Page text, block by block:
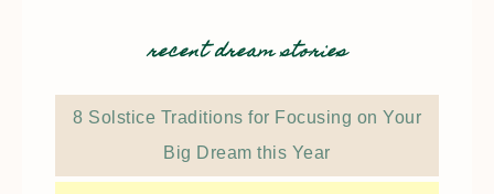
recent dream stories
8 Solstice Traditions for Focusing on Your
Big Dream this Year